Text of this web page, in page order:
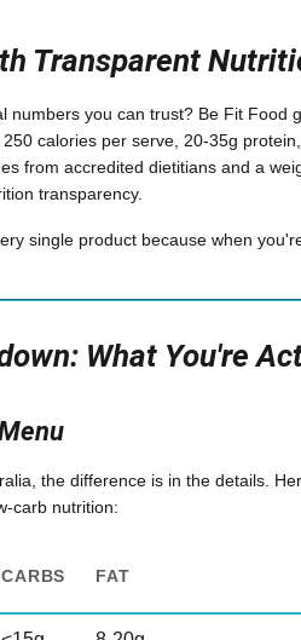
Transparent
you can trust? Be Fit Food
calories per serve, 20-35g
from accredited dietitians and a
transparency.
single product because when
What You're
the difference is in the details.
carb nutrition:
CARBS FAT